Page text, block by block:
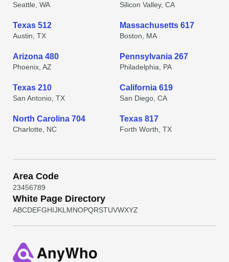
Seattle, WA Silicon Valley, CA
Texas 512
Austin, TX
Massachusetts 617
Boston, MA
Arizona 480
Phoenix, AZ
Pennsylvania 267
Philadelphia, PA
Texas 210
San Antonio, TX
California 619
San Diego, CA
North Carolina 704
Charlotte, NC
Texas 817
Forth Worth, TX
Area Code
23456789
White Page Directory
ABCDEFGHIJKL MNOPQRSTUVWXYZ